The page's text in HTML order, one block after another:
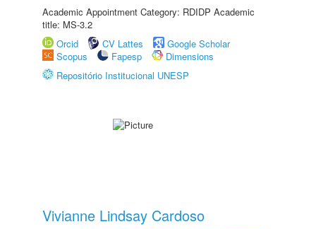
Academic Appointment Category: RDIDP Academic
title: MS-3.2
Orcid
CV Lattes
Google Scholar
Scopus
Fapesp
Dimensions
Repositório Institucional UNESP
Vivianne Lindsay Cardoso